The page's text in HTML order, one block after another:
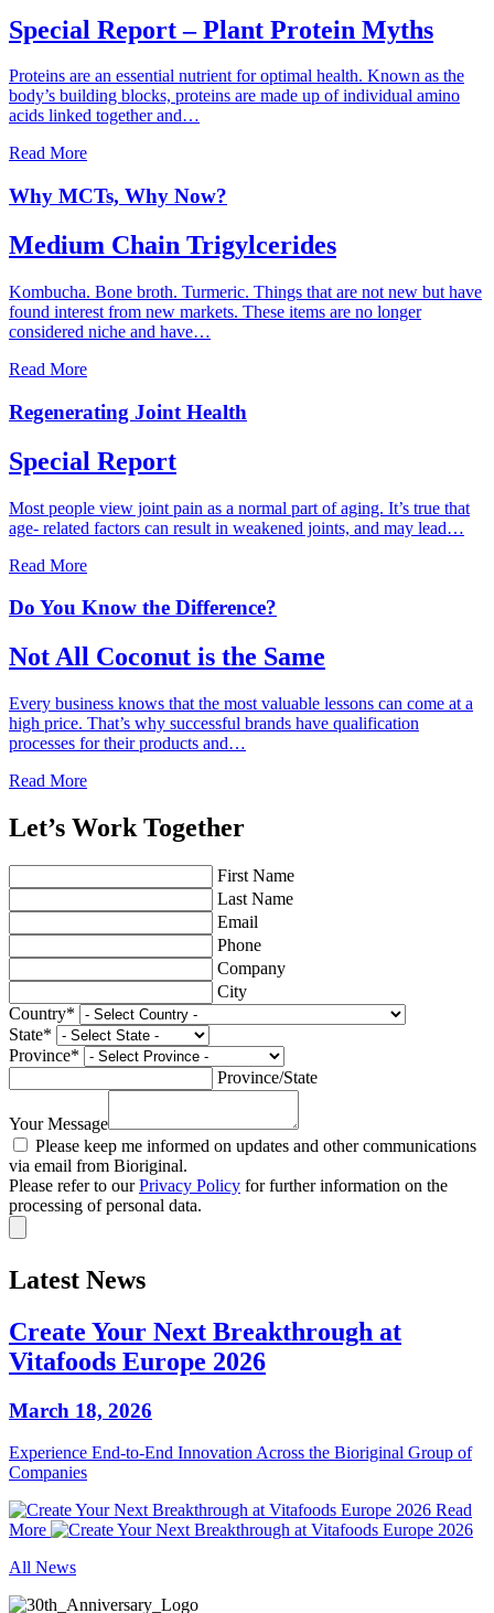
Special Report – Plant Protein Myths
Proteins are an essential nutrient for optimal health. Known as the
body’s building blocks, proteins are made up of individual amino
acids linked together and…
Read More
Why MCTs, Why Now?
Medium Chain Trigylcerides
Kombucha. Bone broth. Turmeric. Things that are not new but have
found interest from new markets. These items are no longer
considered niche and have…
Read More
Regenerating Joint Health
Special Report
Most people view joint pain as a normal part of aging. It’s true that
age- related factors can result in weakened joints, and may lead…
Read More
Do You Know the Difference?
Not All Coconut is the Same
Every business knows that the most valuable lessons can come at a
high price. That’s why successful brands have qualification
processes for their products and…
Read More
Let’s Work Together
First Name
Last Name
Email
Phone
Company
City
Country*
State*
Province*
Province/State
Your Message
Please keep me informed on updates and other communications
via email from Bioriginal.
Please refer to ourPrivacy Policy for further information on the
processing of personal data.
Latest News
Create Your Next Breakthrough at
Vitafoods Europe 2026
March 18, 2026
Experience End‑to‑End Innovation Across the Bioriginal Group of
Companies
Read
More
All News